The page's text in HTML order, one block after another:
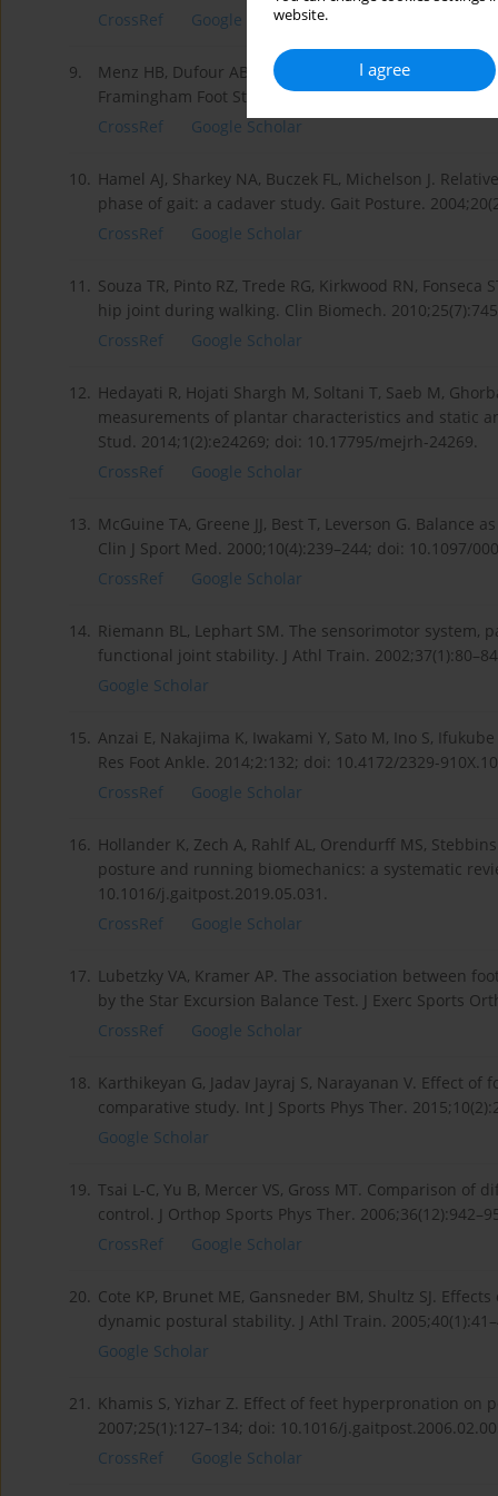
website.
I agree
CrossRef
Google Scholar
9.
Menz HB, Dufour AB, Riskowski JL, Hillstrom HJ,
Framingham Foot Study. Rheumatology.
CrossRef
Google Scholar
10.
Hamel AJ, Sharkey NA, Buczek FL, Michelson J.
phase of gait: a cadaver study. Gait Posture.
CrossRef
Google Scholar
11.
Souza TR, Pinto RZ, Trede RG, Kirkwood RN,
hip joint during walking. Clin Biomech.
CrossRef
Google Scholar
12.
Hedayati R, Hojati Shargh M, Soltani T, Saeb M,
measurements of plantar characteristics and static
Stud. 2014;1(2):e24269; doi: 10.17795/mejrh-24269.
CrossRef
Google Scholar
13.
McGuine TA, Greene JJ, Best T, Leverson G.
Clin J Sport Med. 2000;10(4):239–244; doi: 10.1097/
CrossRef
Google Scholar
14.
Riemann BL, Lephart SM. The sensorimotor
functional joint stability. J Athl Train. 2002;37(1):80–84.
Google Scholar
15.
Anzai E, Nakajima K, Iwakami Y, Sato M, Ino S,
Res Foot Ankle. 2014;2:132; doi: 10.4172/2329-
CrossRef
Google Scholar
16.
Hollander K, Zech A, Rahlf AL, Orendurff MS,
posture and running biomechanics: a systematic
10.1016/j.gaitpost.2019.05.031.
CrossRef
Google Scholar
17.
Lubetzky VA, Kramer AP. The association between
by the Star Excursion Balance Test. J Exerc Sports
CrossRef
Google Scholar
18.
Karthikeyan G, Jadav Jayraj S, Narayanan V. Effect
comparative study. Int J Sports Phys Ther.
Google Scholar
19. Tsai L-C, Yu B, Mercer VS, Gross MT. Comparison
control. J Orthop Sports Phys Ther.
CrossRef
Google Scholar
20.
Cote KP, Brunet ME, Gansneder BM, Shultz SJ.
dynamic postural stability. J Athl Train.
Google Scholar
21.
Khamis S, Yizhar Z. Effect of feet hyperpronation on
2007;25(1):127–134; doi: 10.1016/
CrossRef
Google Scholar